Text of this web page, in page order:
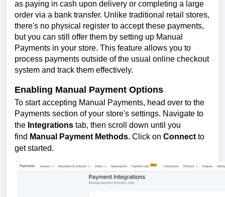
as paying in cash upon delivery or completing a large
order via a bank transfer. Unlike traditional retail stores,
there's no physical register to accept these payments,
but you can still offer them by setting up Manual
Payments in your store. This feature allows you to
process payments outside of the usual online checkout
system and track them effectively.
Enabling Manual Payment Options
To start accepting Manual Payments, head over to the
Payments section of your store's settings. Navigate to
the Integrations tab, then scroll down until you
find Manual Payment Methods. Click on Connect to
get started.